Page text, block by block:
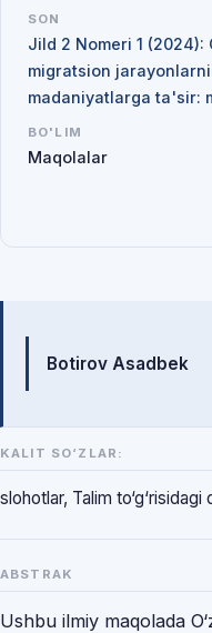
Mualliflar
Botirov Asadbek
KALIT SO‘ZLAR:
slohotlar, Talim to‘g‘risidagi
ABSTRAK
Ushbu ilmiy maqolada
SON
Jild 2 Nomeri 1
migratsion
madaniyatlarga ta'sir:
BO'LIM
Maqolalar